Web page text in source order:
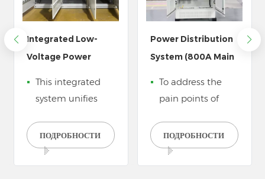
Integrated Low-
Voltage Power
This integrated
system unifies
quality
management,
and safe
ПОДРОБНОСТИ
Power Distribution
System (800A Main
To address the
pain points of
plants&mdash;high
power
consumption of
ПОДРОБНОСТИ